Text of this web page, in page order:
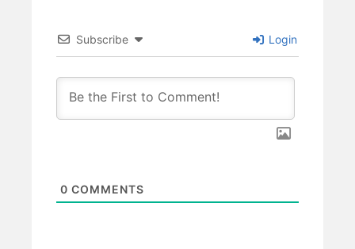
Subscribe Login
0 COMMENTS